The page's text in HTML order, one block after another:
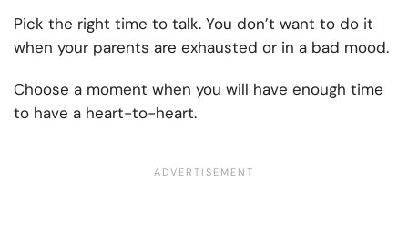
Pick the right time to talk. You don’t want to do it
when your parents are exhausted or in a bad mood.
Choose a moment when you will have enough time
to have a heart-to-heart.